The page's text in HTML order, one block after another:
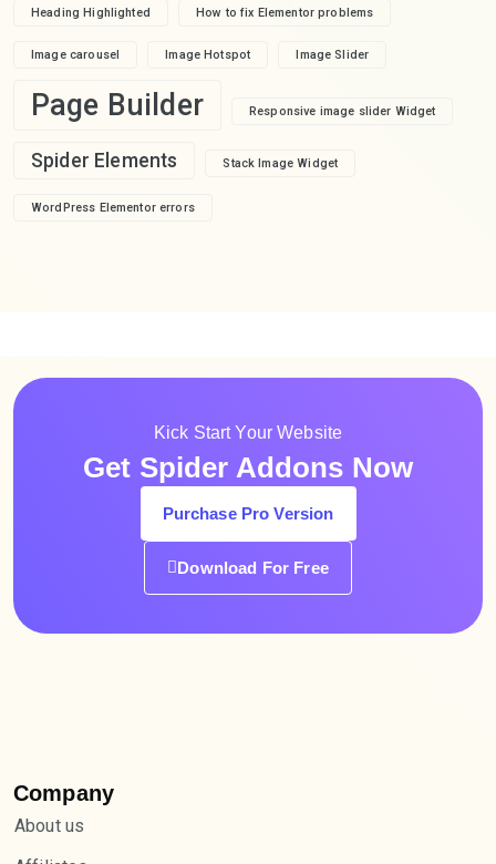
Heading Highlighted How to fix Elementor problems
Image carousel Image Hotspot Image Slider
Page Builder Responsive image slider Widget
Spider Elements Stack Image Widget
WordPress Elementor errors
Kick Start Your Website
Get Spider Addons Now
Purchase Pro Version
Download For Free
Company
About us